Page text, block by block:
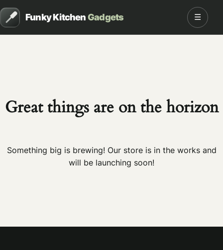
Funky KitchenGadgets ☰
Great things are on the horizon
Something big is brewing! Our store is in the works and
will be launching soon!